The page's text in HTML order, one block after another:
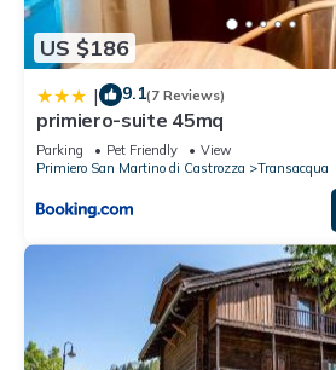
US $186
| 9.1(7 Reviews)
primiero-suite 45mq
Parking Pet Friendly
View
Primiero San Martino di Castrozza
Transacqua